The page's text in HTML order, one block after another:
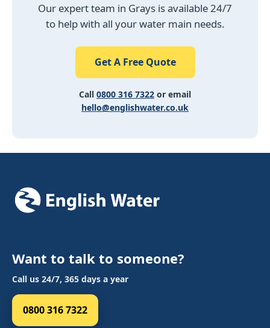
Our expert team in Grays is available 24/7
to help with all your water main needs.
Get A Free Quote
Call 0800 316 7322 or email
hello@englishwater.co.uk
Want to talk to someone?
Call us 24/7, 365 days a year
0800 316 7322